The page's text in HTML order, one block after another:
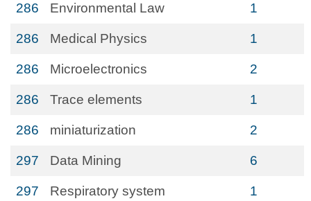
286 Environmental Law 1
286 Medical Physics 1
286 Microelectronics 2
286 Trace elements 1
286 miniaturization 2
297 Data Mining 6
297 Respiratory system 1